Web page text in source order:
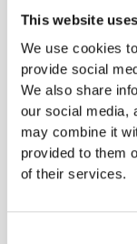
This website
We use cookies
provide social
We also share
our social media,
may combine it
provided to them
of their services.
Controlling
What
food